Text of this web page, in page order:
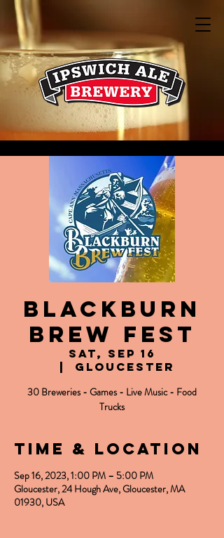
Blackburn
Brew Fest
Sat, Sep 16
Gloucester
30 Breweries - Games - Live Music - Food
Trucks
Time & Location
Sep 16, 2023, 1:00 PM – 5:00 PM
Gloucester, 24 Hough Ave, Gloucester, MA
01930, USA